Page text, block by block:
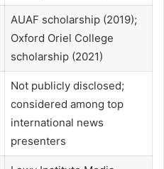
AUAF scholarship (2019);
Oxford Oriel College
scholarship (2021)
Not publicly disclosed;
considered among top
international news
presenters